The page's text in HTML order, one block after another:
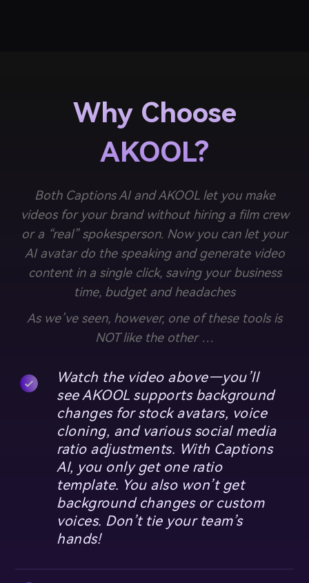
Why Choose
AKOOL?
Both Captions AI and AKOOL let you make
videos for your brand without hiring a film crew
or a “real” spokesperson. Now you can let your
AI avatar do the speaking and generate video
content in a single click, saving your business
time, budget and headaches
As we’ve seen, however, one of these tools is
NOT like the other …
Watch the video above—you’ll
see AKOOL supports background
changes for stock avatars, voice
cloning, and various social media
ratio adjustments. With Captions
AI, you only get one ratio
template. You also won’t get
background changes or custom
voices. Don’t tie your team’s
hands!